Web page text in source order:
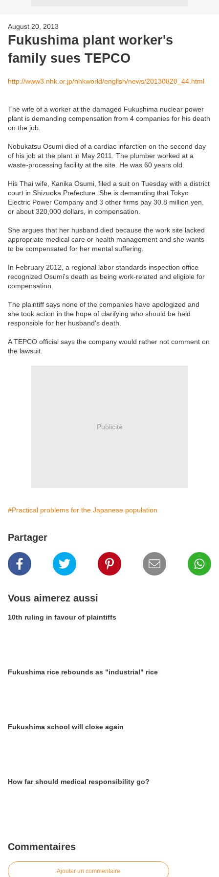
August 20, 2013
Fukushima plant worker's
family sues TEPCO
http://www3.nhk.or.jp/nhkworld/english/news/20130820_44.html
The wife of a worker at the damaged Fukushima nuclear power
plant is demanding compensation from 4 companies for his death
on the job.
Nobukatsu Osumi died of a cardiac infarction on the second day
of his job at the plant in May 2011. The plumber worked at a
waste-processing facility at the site. He was 60 years old.
His Thai wife, Kanika Osumi, filed a suit on Tuesday with a district
court in Shizuoka Prefecture. She is demanding that Tokyo
Electric Power Company and 3 other firms pay 30.8 million yen,
or about 320,000 dollars, in compensation.
She argues that her husband died because the work site lacked
appropriate medical care or health management and she wants
to be compensated for her mental suffering.
In February 2012, a regional labor standards inspection office
recognized Osumi's death as being work-related and eligible for
compensation.
The plaintiff says none of the companies have apologized and
she took action in the hope of clarifying who should be held
responsible for her husband's death.
A TEPCO official says the company would rather not comment on
the lawsuit.
Publicité
#Practical problems for the Japanese population
Partager
Vous aimerez aussi
10th ruling in favour of plaintiffs
Fukushima rice rebounds as "industrial" rice
Fukushima school will close again
How far should medical responsibility go?
Commentaires
Ajouter un commentaire